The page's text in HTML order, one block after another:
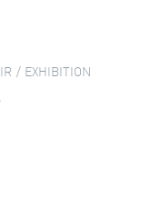
/ EXHIBITION